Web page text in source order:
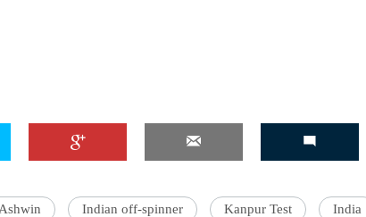
Indian off-spinner Kanpur Test India